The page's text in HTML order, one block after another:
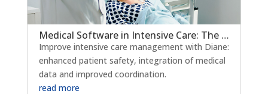
Medical Software in Intensive Care: The Key to Strengthening Patient Safety?
Improve intensive care management with Diane:
enhanced patient safety, integration of medical
data and improved coordination.
read more